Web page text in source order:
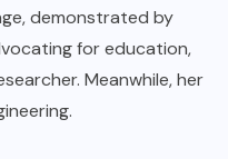
demonstrated by
for education,
Meanwhile, her